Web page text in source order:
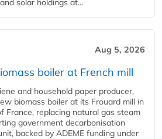
solar holdings at...
Aug 5, 2026
boiler at French mill
and household paper producer,
biomass boiler at its Frouard mill in
France, replacing natural gas steam
government decarbonisation
backed by ADEME funding under